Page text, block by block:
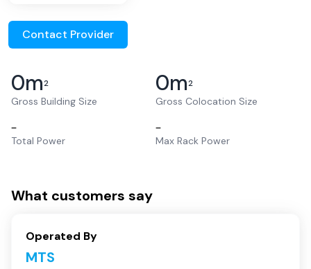
Contact Provider
0m2
Gross Building Size
0m2
Gross Colocation Size
–
Total Power
–
Max Rack Power
What customers say
Operated By
MTS